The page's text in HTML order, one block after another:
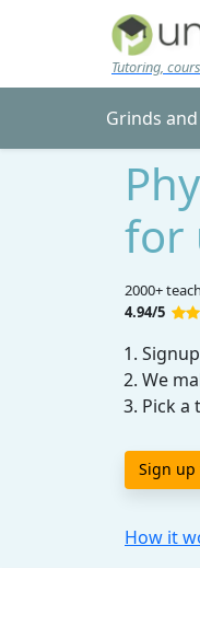
Skip to main content
Tutoring,
Grinds
for
2000+
4.94/5
We
Pick a
Sign
How it